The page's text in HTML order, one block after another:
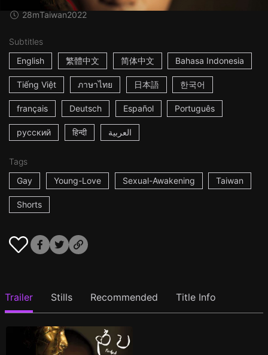
28mTaiwan2022
Subtitles
English
繁體中文 简体中文 Bahasa Indonesia
Tiếng Việt ภาษาไทย 日本語 한국어
français Deutsch Español Português
русский हिन्दी العربية
Tags
Gay
Young-Love Sexual-Awakening Taiwan
Shorts
Trailer Stills Recommended Title Info